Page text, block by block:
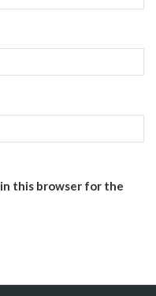
in this browser for the